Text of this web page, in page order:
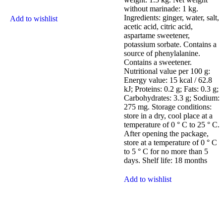
Add to wishlist
without marinade: 1 kg.
Ingredients: ginger, water, salt,
acetic acid, citric acid,
aspartame sweetener,
potassium sorbate. Contains a
source of phenylalanine.
Contains a sweetener.
Nutritional value per 100 g:
Energy value: 15 kcal / 62.8
kJ; Proteins: 0.2 g; Fats: 0.3 g;
Carbohydrates: 3.3 g; Sodium:
275 mg. Storage conditions:
store in a dry, cool place at a
temperature of 0 ° C to 25 ° C.
After opening the package,
store at a temperature of 0 ° C
to 5 ° C for no more than 5
days. Shelf life: 18 months
Add to wishlist